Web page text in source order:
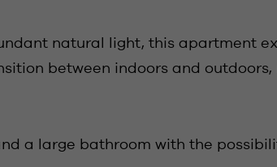
natural light, this apartment
between indoors and
a large bathroom with the